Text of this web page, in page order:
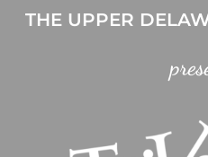
THE UPPER